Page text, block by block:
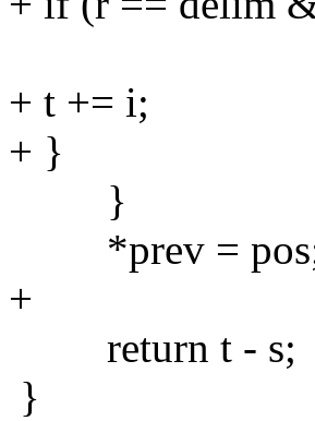
+ t += i;
+ }
}
*prev =
+
return t - s;
}